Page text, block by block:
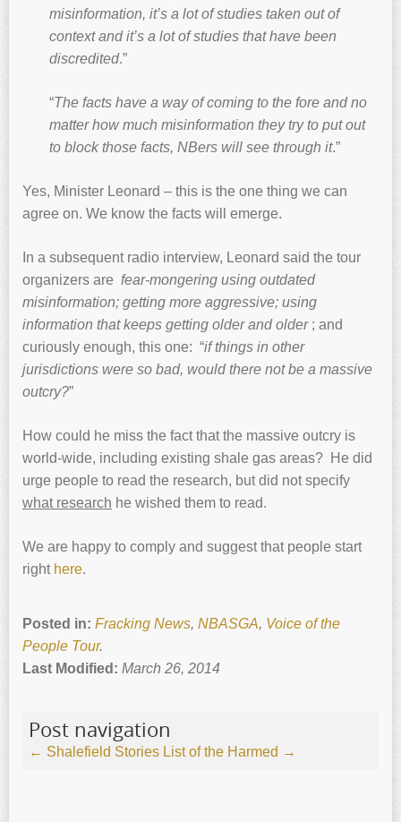
misinformation, it’s a lot of studies taken out of
context and it’s a lot of studies that have been
discredited.”
“The facts have a way of coming to the fore and no
matter how much misinformation they try to put out
to block those facts, NBers will see through it.”
Yes, Minister Leonard – this is the one thing we can
agree on. We know the facts will emerge.
In a subsequent radio interview, Leonard said the tour
organizers are fear-mongering using outdated
misinformation; getting more aggressive; using
information that keeps getting older and older; and
curiously enough, this one: “if things in other
jurisdictions were so bad, would there not be a massive
outcry?”
How could he miss the fact that the massive outcry is
world-wide, including existing shale gas areas? He did
urge people to read the research, but did not specify
what research he wished them to read.
We are happy to comply and suggest that people start
right here.
Posted in: Fracking News, NBASGA, Voice of the
People Tour.
Last Modified: March 26, 2014
Post navigation
← Shalefield Stories List of the Harmed →